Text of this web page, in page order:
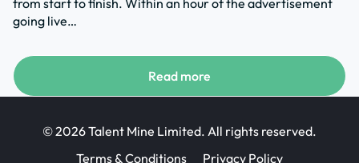
from start to finish. Within an hour of the advertisement
going live…
Read more
© 2026 Talent Mine Limited. All rights reserved.
Terms & Conditions
Privacy Policy